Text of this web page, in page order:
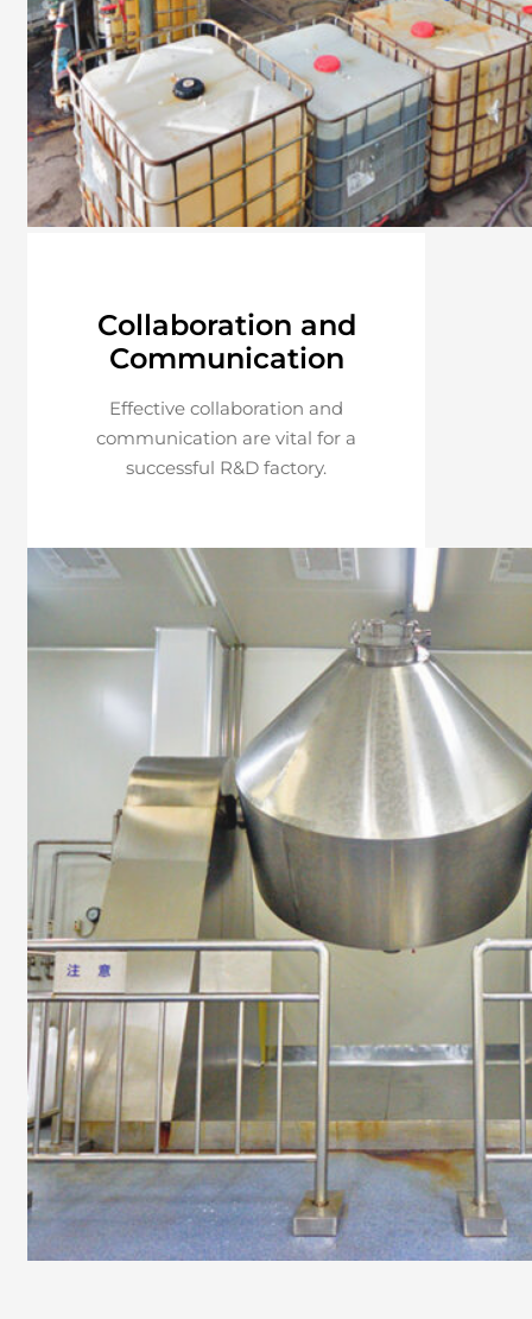
Collaboration and
Communication
Effective collaboration and
communication are vital for a
successful R&D factory.